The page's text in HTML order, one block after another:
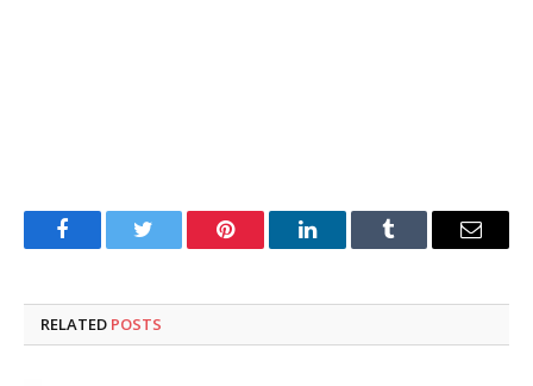
FacebookTwitter Pinterest LinkedInTumblr Email
RELATED POSTS